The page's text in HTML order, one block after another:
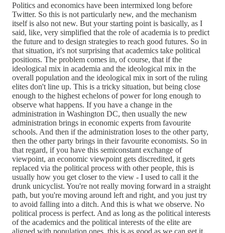
Politics and economics have been intermixed long before
Twitter. So this is not particularly new, and the mechanism
itself is also not new. But your starting point is basically, as I
said, like, very simplified that the role of academia is to predict
the future and to design strategies to reach good futures. So in
that situation, it's not surprising that academics take political
positions. The problem comes in, of course, that if the
ideological mix in academia and the ideological mix in the
overall population and the ideological mix in sort of the ruling
elites don't line up. This is a tricky situation, but being close
enough to the highest echelons of power for long enough to
observe what happens. If you have a change in the
administration in Washington DC, then usually the new
administration brings in economic experts from favourite
schools. And then if the administration loses to the other party,
then the other party brings in their favourite economists. So in
that regard, if you have this semiconstant exchange of
viewpoint, an economic viewpoint gets discredited, it gets
replaced via the political process with other people, this is
usually how you get closer to the view - I used to call it the
drunk unicyclist. You're not really moving forward in a straight
path, but you're moving around left and right, and you just try
to avoid falling into a ditch. And this is what we observe. No
political process is perfect. And as long as the political interests
of the academics and the political interests of the elite are
aligned with population ones, this is as good as we can get it.